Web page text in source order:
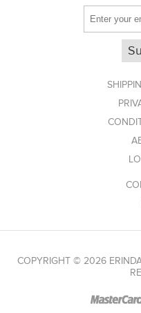
COPYRIGHT © 2026